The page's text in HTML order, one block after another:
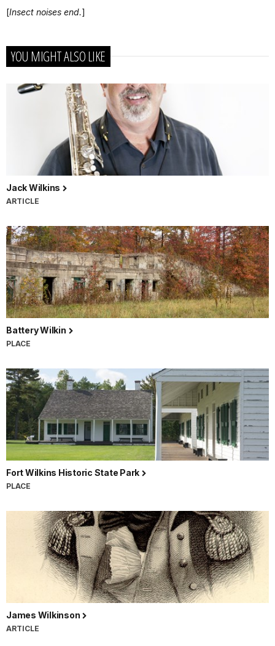
[Insect noises end.]
YOU MIGHT ALSO LIKE
Jack Wilkins
ARTICLE
Battery Wilkin
PLACE
Fort Wilkins Historic State Park
PLACE
James Wilkinson
ARTICLE